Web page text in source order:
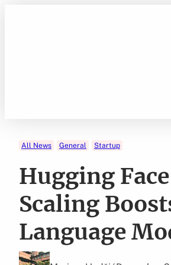
All News General Startup
Hugging
Scaling
Language